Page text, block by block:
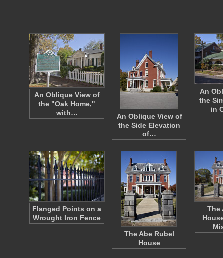
An Oblique View of
the "Oak Home,"
with…
An Oblique View of
the Side Elevation
of…
An
the
in
Flanged Points on a
Wrought Iron Fence
The Abe Rubel
House
The